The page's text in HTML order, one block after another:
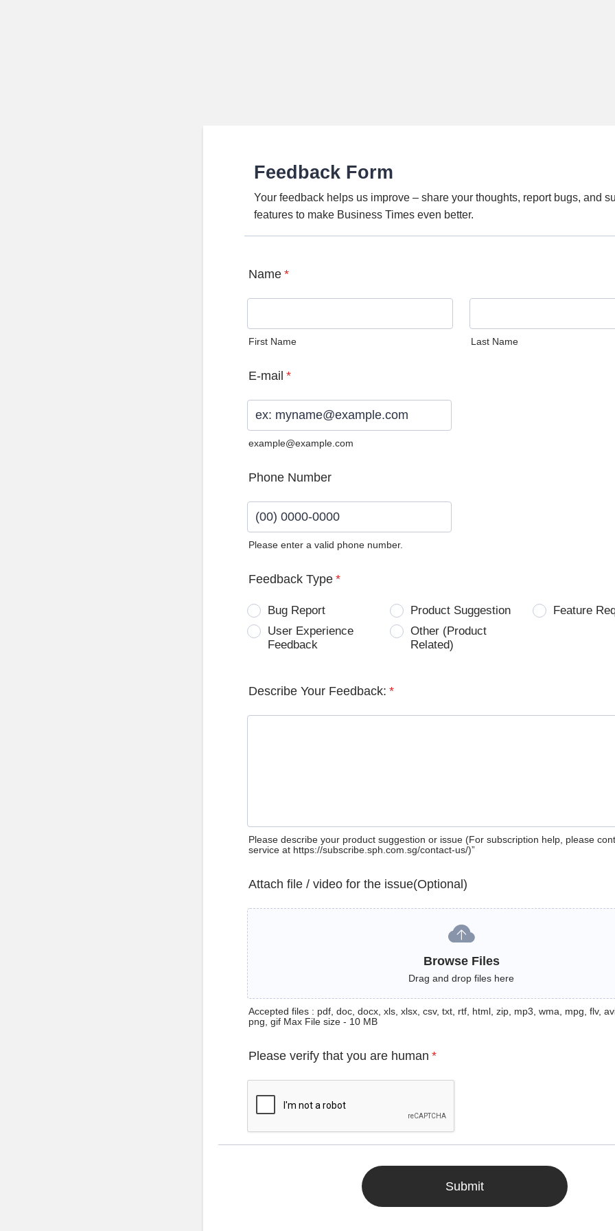
Feedback Form
Your feedback helps us improve – share your thoughts, report bugs, and
features to make Business Times even better.
Name *
First Name Last Name
E-mail *
example@example.com
Phone Number
Please enter a valid phone number.
Feedback Type *
Bug Report Product Suggestion
Feature
User Experience
Feedback
Other (Product
Related)
Describe Your Feedback: *
Please describe your product suggestion or issue (For subscription help, please
service at https://subscribe.sph.com.sg/contact-us/)”
Attach file / video for the issue(Optional)
Browse Files
Drag and drop files here
Accepted files : pdf, doc, docx, xls, xlsx, csv, txt, rtf, html, zip, mp3, wma, mpg, flv,
png, gif Max File size - 10 MB
Please verify that you are human *
Submit